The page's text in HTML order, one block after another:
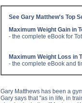
See Gary Matthew's Top
Maximum Weight Gain in
- the complete eBook for
Maximum Weight Loss in
- the complete eBook and
Gary Matthews has been a
Gary says that "as in life, in